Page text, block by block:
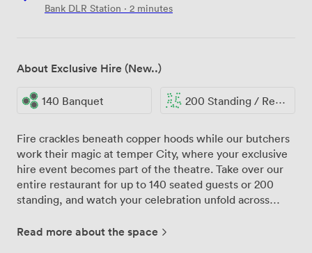
Bank DLR Station · 2 minutes
About Exclusive Hire (New..)
140 Banquet 200 Standing / Reception
Fire crackles beneath copper hoods while our butchers
work their magic at temper City, where your exclusive
hire event becomes part of the theatre. Take over our
entire restaurant for up to 140 seated guests or 200
standing, and watch your celebration unfold across
the natural light streaming through floor-to-ceiling
Read more about the space